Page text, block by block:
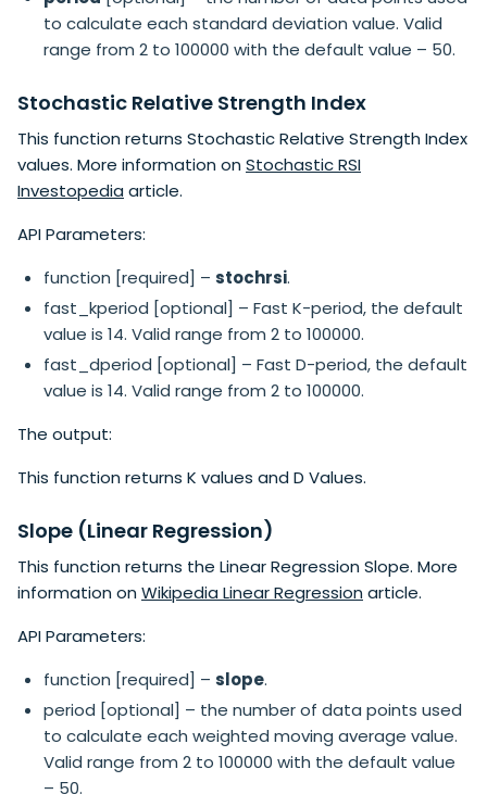
to calculate each standard deviation value. Valid
range from 2 to 100000 with the default value – 50.
Stochastic Relative Strength Index
This function returns Stochastic Relative Strength Index
values. More information on Stochastic RSI
Investopedia article.
API Parameters:
function [required] – stochrsi.
fast_kperiod [optional] – Fast K-period, the default
value is 14. Valid range from 2 to 100000.
fast_dperiod [optional] – Fast D-period, the default
value is 14. Valid range from 2 to 100000.
The output:
This function returns K values and D Values.
Slope (Linear Regression)
This function returns the Linear Regression Slope. More
information on Wikipedia Linear Regression article.
API Parameters:
function [required] – slope.
period [optional] – the number of data points used
to calculate each weighted moving average value.
Valid range from 2 to 100000 with the default value
– 50.